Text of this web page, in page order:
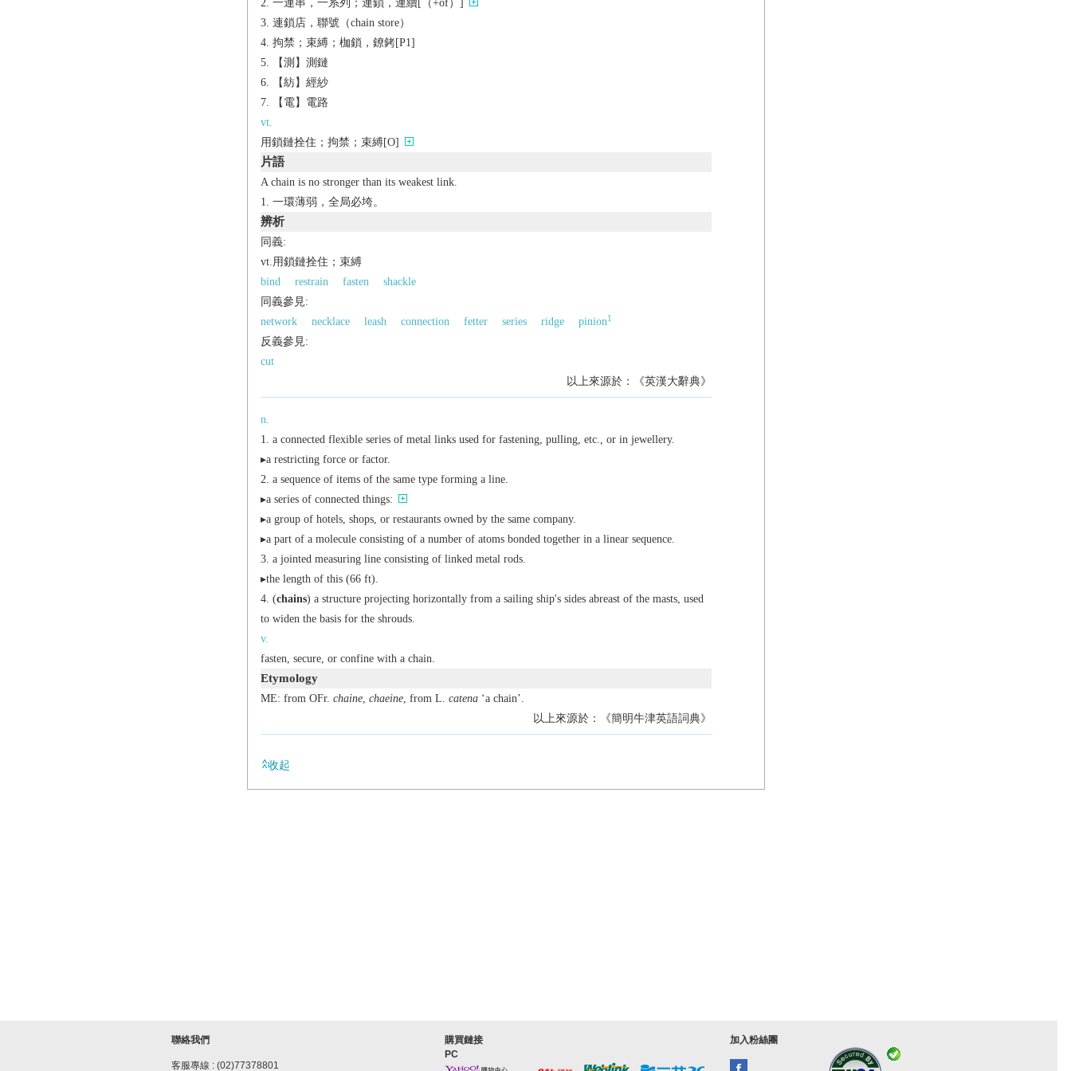
一連串，一系列；連鎖，連續[（+of）]
連鎖店，聯號（chain store）
拘禁；束縛；枷鎖，鐐銬[P1]
【測】測鏈
【紡】經紗
【電】電路
vt.
用鎖鏈拴住；拘禁；束縛[O]
片語
A chain is no stronger than its weakest link.
一環薄弱，全局必垮。
辨析
同義:
vt.用鎖鏈拴住；束縛
bind
restrain fasten
shackle
同義參見:
network
necklace leash connection fetter series ridge pinion1
反義參見:
cut
以上來源於：《英漢大辭典》
n.
a connected flexible series of metal links used for fastening, pulling, etc., or in jewellery.
▸a restricting force or factor.
a sequence of items of the same type forming a line.
▸a series of connected things:
▸a group of hotels, shops, or restaurants owned by the same company.
▸a part of a molecule consisting of a number of atoms bonded together in a linear sequence.
a jointed measuring line consisting of linked metal rods.
▸the length of this (66 ft).
(chains) a structure projecting horizontally from a sailing ship's sides abreast of the masts, used
to widen the basis for the shrouds.
v.
fasten, secure, or confine with a chain.
Etymology
ME: from OFr. chaine, chaeine, from L. catena‘a chain’.
以上來源於：《簡明牛津英語詞典》
收起
聯絡我們
客服專線 : (02)77378801
購買鏈接
PC
加入粉絲團